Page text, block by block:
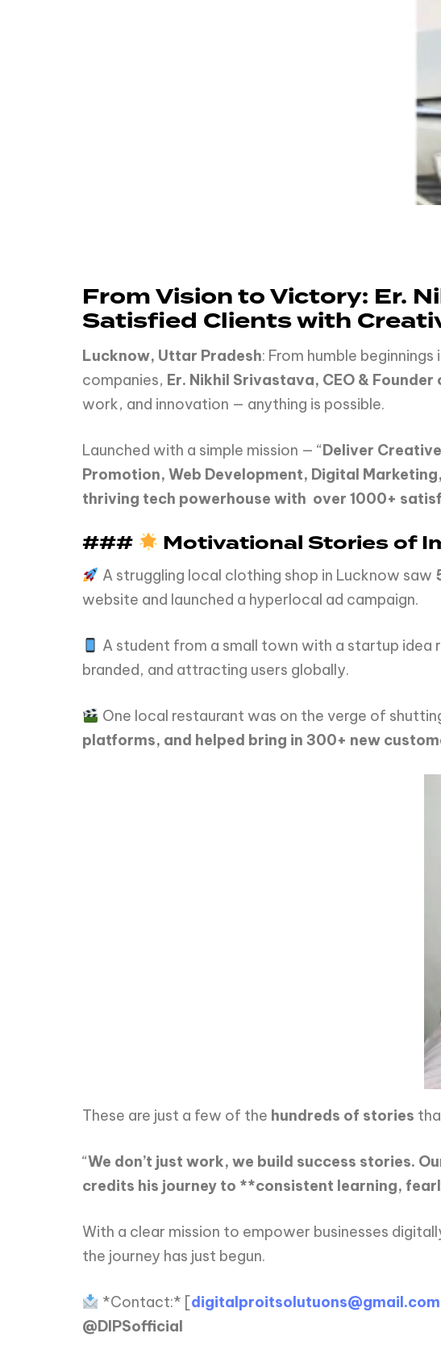
From Vision to Victory: Er.
Satisfied Clients with
Lucknow, Uttar Pradesh: From humble
companies, Er. Nikhil Srivastava, CEO &
work, and innovation — anything is possible.
Launched with a simple mission — “Deliver
Promotion, Web Development, Digital
thriving tech powerhouse with over 1000+
### Motivational Stories of
A struggling local clothing shop in Lucknow saw
website and launched a hyperlocal ad campaign.
A student from a small town with a startup idea
branded, and attracting users globally.
One local restaurant was on the verge of
platforms, and helped bring in 300+ new
These are just a few of the hundreds of stories
“We don’t just work, we build success stories.
credits his journey to **consistent learning,
With a clear mission to empower businesses
the journey has just begun.
*Contact:* [digitalproitsolutuons@gmail.com
@DIPSofficial